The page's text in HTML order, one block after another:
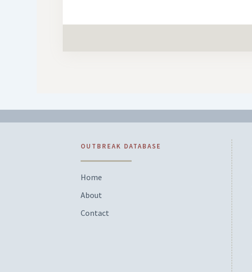
OUTBREAK DATABASE
Home
About
Contact